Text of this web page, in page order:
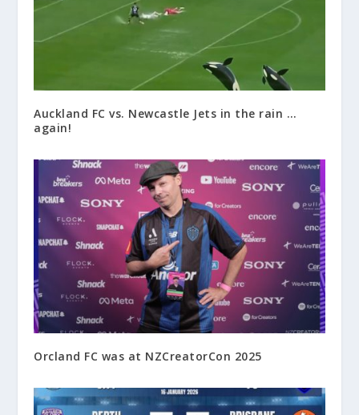
Auckland FC vs. Newcastle Jets in the rain …
again!
Orcland FC was at NZCreatorCon 2025